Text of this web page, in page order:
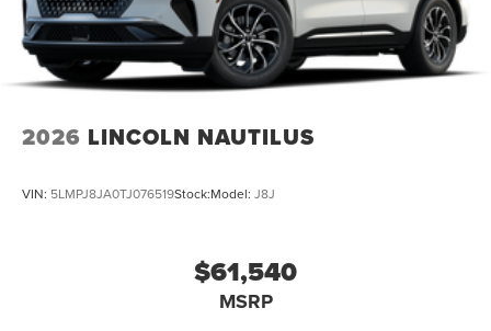
2026 LINCOLN NAUTILUS
VIN: 5LMPJ8JA0TJ076519Stock:Model: J8J
$61,540
MSRP